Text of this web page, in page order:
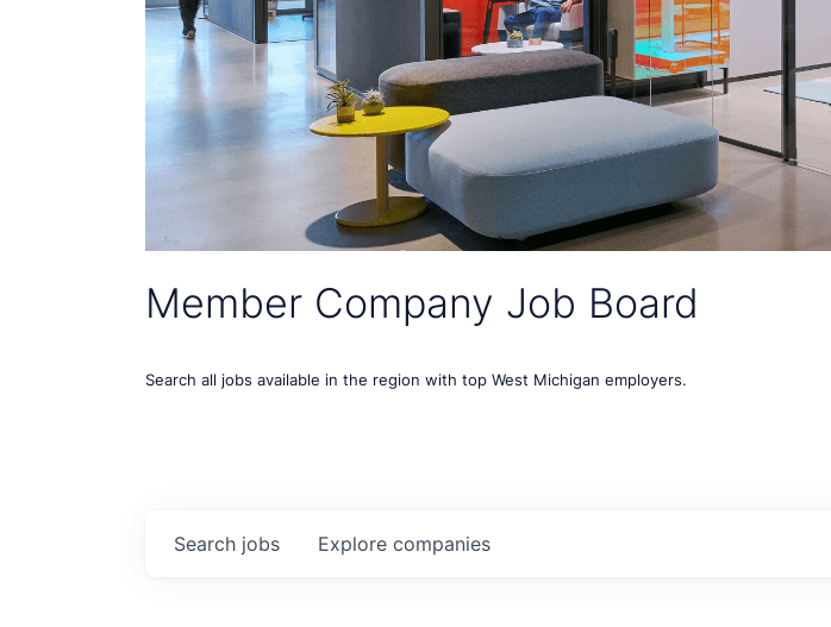
Member Company Job Board
Search all jobs available in the region with top West Michigan employers.
Search jobs Explore companies